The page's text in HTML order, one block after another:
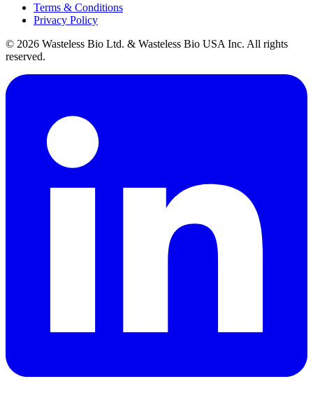
Terms & Conditions
Privacy Policy
© 2026 Wasteless Bio Ltd. & Wasteless Bio USA Inc. All rights
reserved.